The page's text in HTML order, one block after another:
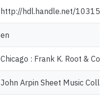
http://hdl.handle.net/10315/
en
Chicago : Frank K. Root & Co.,
John Arpin Sheet Music